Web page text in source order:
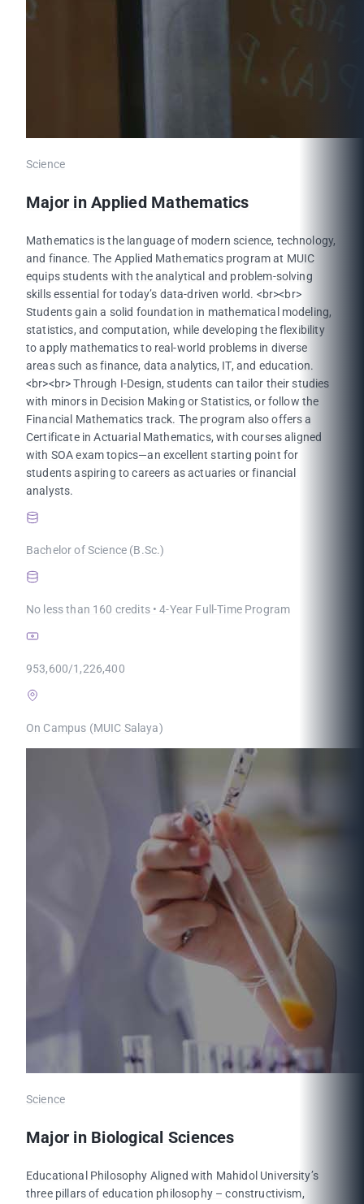
Science
Major in Applied Mathematics
Mathematics is the language of modern science, technology,
and finance. The Applied Mathematics program at MUIC
equips students with the analytical and problem-solving
skills essential for today’s data-driven world. <br><br>
Students gain a solid foundation in mathematical modeling,
statistics, and computation, while developing the flexibility
to apply mathematics to real-world problems in diverse
areas such as finance, data analytics, IT, and education.
<br><br> Through I-Design, students can tailor their studies
with minors in Decision Making or Statistics, or follow the
Financial Mathematics track. The program also offers a
Certificate in Actuarial Mathematics, with courses aligned
with SOA exam topics—an excellent starting point for
students aspiring to careers as actuaries or financial
analysts.
Bachelor of Science (B.Sc.)
No less than 160 credits • 4-Year Full-Time Program
953,600/1,226,400
On Campus (MUIC Salaya)
Science
Major in Biological Sciences
Educational Philosophy Aligned with Mahidol University’s
three pillars of education philosophy – constructivism,